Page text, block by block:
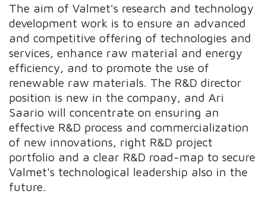
The aim of Valmet's research and technology
development work is to ensure an advanced
and competitive offering of technologies and
services, enhance raw material and energy
efficiency, and to promote the use of
renewable raw materials. The R&D director
position is new in the company, and Ari
Saario will concentrate on ensuring an
effective R&D process and commercialization
of new innovations, right R&D project
portfolio and a clear R&D road-map to secure
Valmet's technological leadership also in the
future.